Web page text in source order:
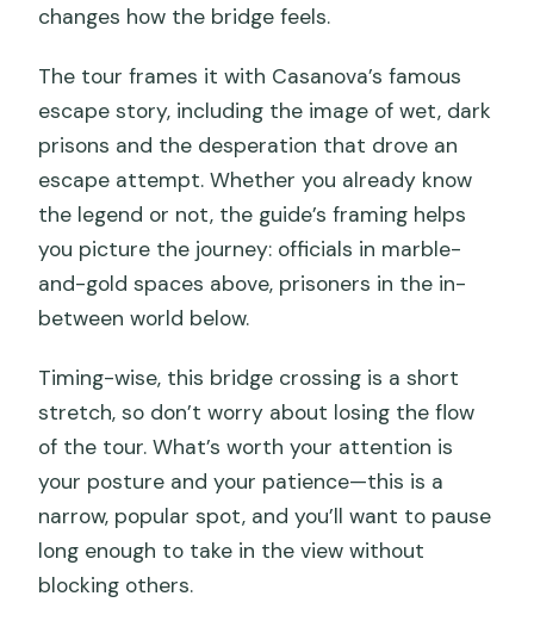
changes how the bridge feels.
The tour frames it with Casanova’s famous
escape story, including the image of wet, dark
prisons and the desperation that drove an
escape attempt. Whether you already know
the legend or not, the guide’s framing helps
you picture the journey: officials in marble-
and-gold spaces above, prisoners in the in-
between world below.
Timing-wise, this bridge crossing is a short
stretch, so don’t worry about losing the flow
of the tour. What’s worth your attention is
your posture and your patience—this is a
narrow, popular spot, and you’ll want to pause
long enough to take in the view without
blocking others.